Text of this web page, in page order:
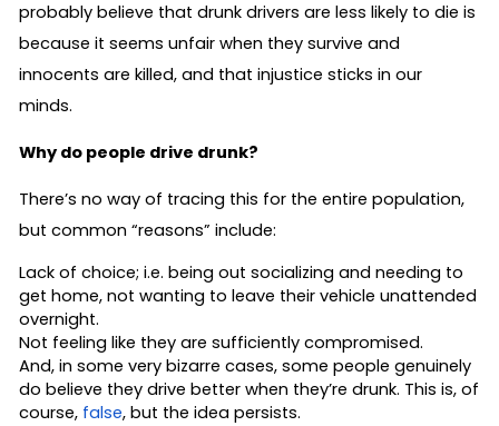
probably believe that drunk drivers are less likely to die is
because it seems unfair when they survive and
innocents are killed, and that injustice sticks in our
minds.
Why do people drive drunk?
There’s no way of tracing this for the entire population,
but common “reasons” include:
Lack of choice; i.e. being out socializing and needing to
get home, not wanting to leave their vehicle unattended
overnight.
Not feeling like they are sufficiently compromised.
And, in some very bizarre cases, some people genuinely
do believe they drive better when they’re drunk. This is, of
course, false, but the idea persists.